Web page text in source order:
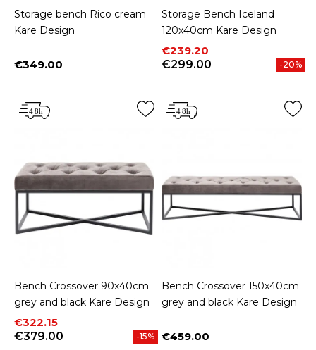
Storage bench Rico cream
Kare Design
Price
€349.00
Storage Bench Iceland
120x40cm Kare Design
Price
€239.20
Regular price
€299.00
-20%
Bench Crossover 90x40cm
grey and black Kare Design
Price
€322.15
Regular price
€379.00
-15%
Bench Crossover 150x40cm
grey and black Kare Design
Price
€459.00